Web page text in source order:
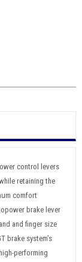
control levers
retaining the
comfort
brake lever
and finger size
brake system’s
performing